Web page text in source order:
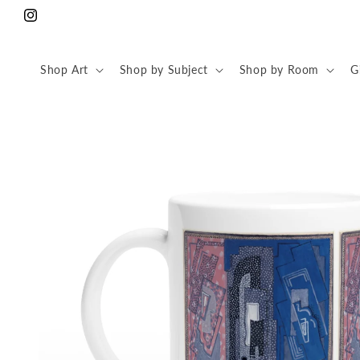
Skip to
content
Instagram
Shop Art Shop by Subject Shop by Room